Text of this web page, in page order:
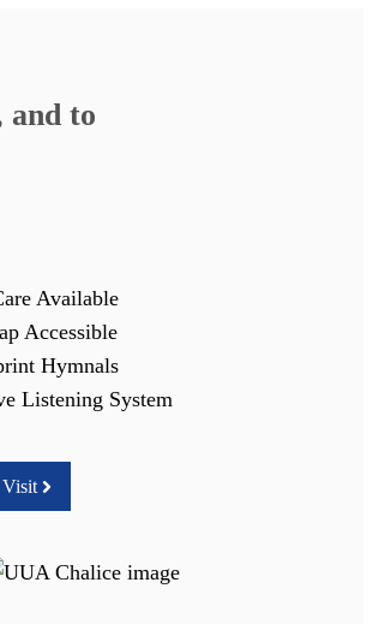
and to
Available
Accessible
Hymnals
Listening System
Visit